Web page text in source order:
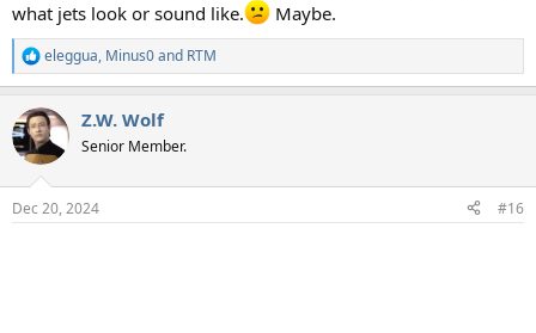
what jets look or sound like.
Maybe.
R
e
c
t
i
s
eleggua, Minus0and RTM
Z.W. Wolf
Senior Member.
Dec 20, 2024 #16